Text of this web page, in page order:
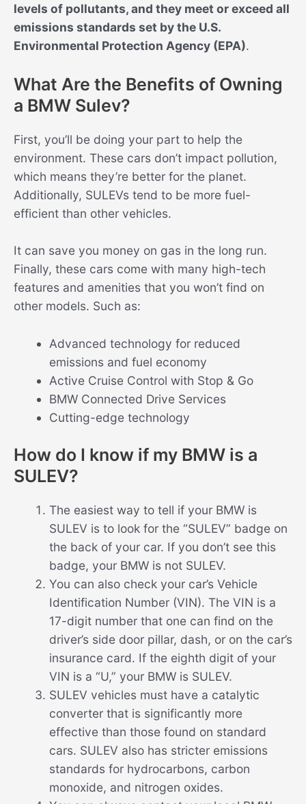
levels of pollutants, and they meet or exceed all
emissions standards set by the U.S.
Environmental Protection Agency (EPA).
What Are the Benefits of Owning
a BMW Sulev?
First, you’ll be doing your part to help the
environment. These cars don’t impact pollution,
which means they’re better for the planet.
Additionally, SULEVs tend to be more fuel-
efficient than other vehicles.
It can save you money on gas in the long run.
Finally, these cars come with many high-tech
features and amenities that you won’t find on
other models. Such as:
Advanced technology for reduced
emissions and fuel economy
Active Cruise Control with Stop & Go
BMW Connected Drive Services
Cutting-edge technology
How do I know if my BMW is a
SULEV?
The easiest way to tell if your BMW is
SULEV is to look for the “SULEV” badge on
the back of your car. If you don’t see this
badge, your BMW is not SULEV.
You can also check your car’s Vehicle
Identification Number (VIN). The VIN is a
17-digit number that one can find on the
driver’s side door pillar, dash, or on the car’s
insurance card. If the eighth digit of your
VIN is a “U,” your BMW is SULEV.
SULEV vehicles must have a catalytic
converter that is significantly more
effective than those found on standard
cars. SULEV also has stricter emissions
standards for hydrocarbons, carbon
monoxide, and nitrogen oxides.